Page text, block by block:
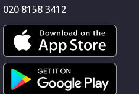
020 8158 3412